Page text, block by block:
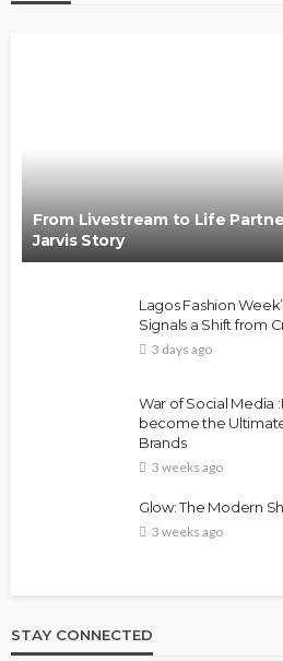
From Livestream to Life
Jarvis Story
Lagos Fashion
Signals a Shift from
3 days ago
War of Social Media
become the
Brands
3 weeks ago
Glow: The Modern
3 weeks ago
STAY CONNECTED